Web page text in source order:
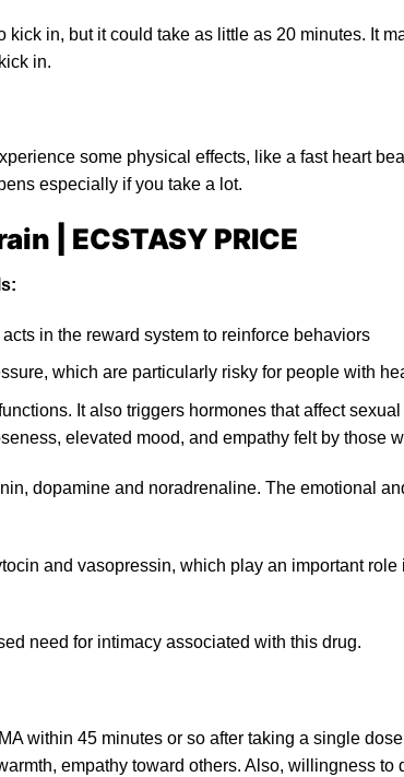
in, but it could take as little as 20 minutes. It
in.
some physical effects, like a fast heart
especially if you take a lot.
| ECSTASY PRICE
in the reward system to reinforce behaviors
which are particularly risky for people with
It also triggers hormones that affect
elevated mood, and empathy felt by those
dopamine and noradrenaline. The emotional
and vasopressin, which play an important
need for intimacy associated with this drug.
within 45 minutes or so after taking a single
empathy toward others. Also, willingness